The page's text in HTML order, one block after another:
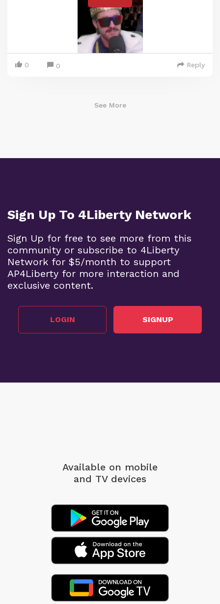
0 0 Reply
See More
Sign Up To 4Liberty Network
Sign Up for free to see more from this
community or subscribe to 4Liberty
Network for $5/month to support
AP4Liberty for more interaction and
exclusive content.
LOGIN SIGNUP
Available on mobile
and TV devices